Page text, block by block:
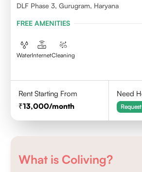
DLF Phase 3, Gurugram, Haryana
FREE AMENITIES
WaterInternetCleaning
Rent Starting From
13,000/month
Need
What is Coliving?